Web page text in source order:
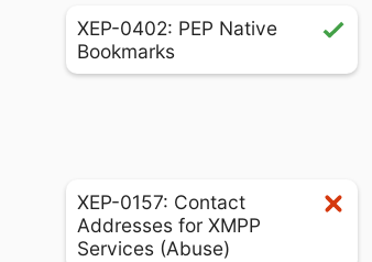
XEP-0402: PEP Native
Bookmarks
XEP-0157: Contact
Addresses for XMPP
Services (Abuse)